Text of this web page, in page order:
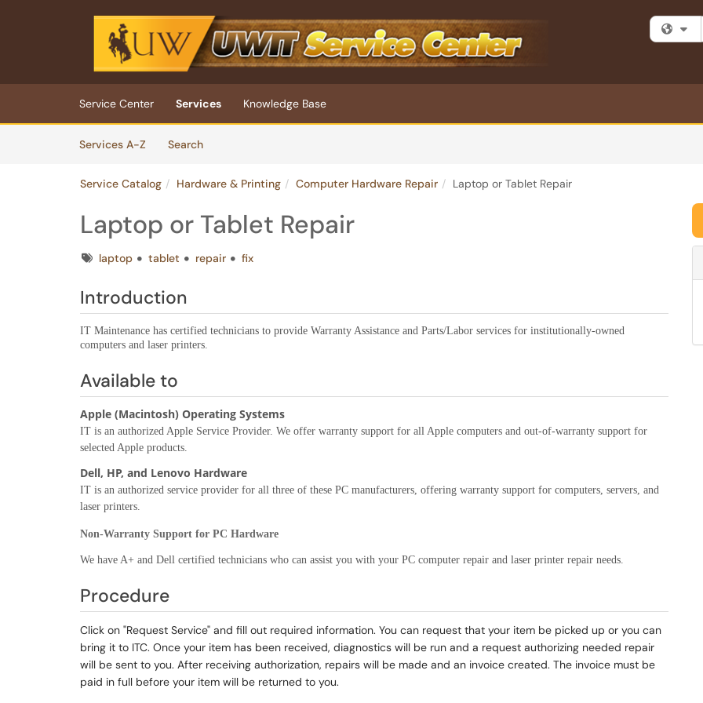
Skip to main content
(opens in a new tab)
Service Center Services
Knowledge Base
Services A-Z
SearchServices
Service Catalog Hardware & Printing Computer Hardware Repair Laptop or Tablet Repair
Laptop or Tablet Repair
Tagslaptop tablet repair fix
Introduction
IT Maintenance has certified technicians to provide Warranty Assistance and Parts/Labor services for institutionally-owned
computers and laser printers.
Available to
Apple (Macintosh) Operating Systems
IT is an authorized Apple Service Provider. We offer warranty support for all Apple computers and out-of-warranty support for
selected Apple products.
Dell, HP, and Lenovo Hardware
IT is an authorized service provider for all three of these PC manufacturers, offering warranty support for computers, servers, and
laser printers.
Non-Warranty Support for PC Hardware
We have A+ and Dell certified technicians who can assist you with your PC computer repair and laser printer repair needs.
Procedure
Click on "Request Service" and fill out required information. You can request that your item be picked up or you can
bring it to ITC. Once your item has been received, diagnostics will be run and a request authorizing needed repair
will be sent to you. After receiving authorization, repairs will be made and an invoice created. The invoice must be
paid in full before your item will be returned to you.